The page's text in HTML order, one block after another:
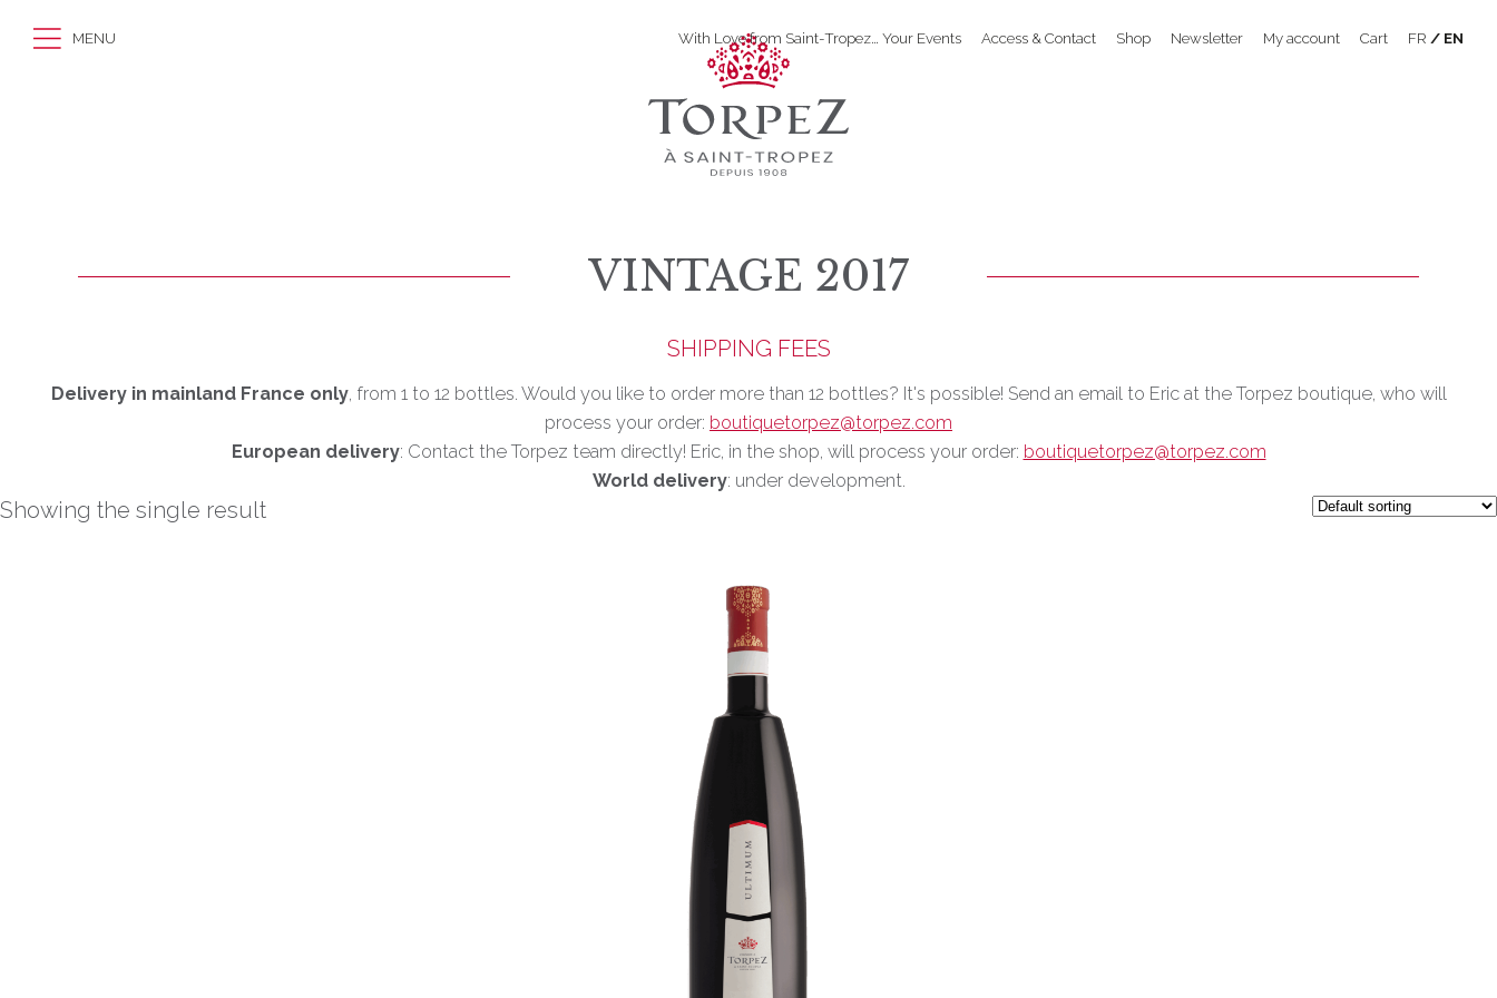
MENU With Love from Saint-Tropez… Your Events Access & Contact Shop Newsletter My account Cart FR EN
VINTAGE 2017
SHIPPING FEES
Delivery in mainland France only, from 1 to 12 bottles. Would you like to order more than 12 bottles? It's possible! Send an email to Eric at the Torpez boutique, who will
process your order: boutiquetorpez@torpez.com
European delivery: Contact the Torpez team directly! Eric, in the shop, will process your order: boutiquetorpez@torpez.com
World delivery: under development.
Showing the single result